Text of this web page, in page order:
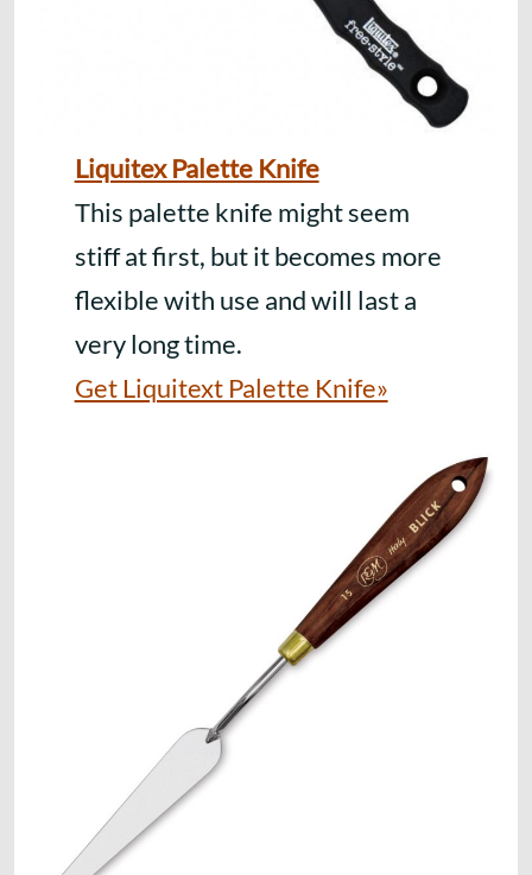
Liquitex Palette Knife
This palette knife might seem
stiff at first, but it becomes more
flexible with use and will last a
very long time.
Get Liquitext Palette Knife»